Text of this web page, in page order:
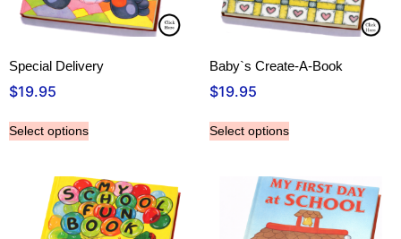
Special Delivery
$19.95
Select options
Baby`s Create-A-Book
$19.95
Select options